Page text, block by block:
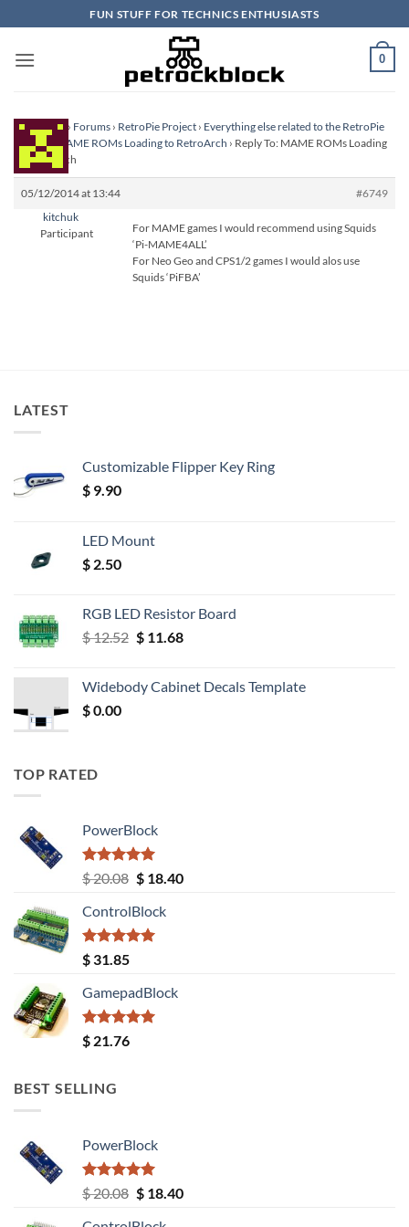
to
content
FUN STUFF FOR TECHNICS ENTHUSIASTS
0
Homepage › Forums › RetroPie Project › Everything else related to the RetroPie
Project›MAME ROMs Loading to RetroArch › Reply To: MAME ROMs Loading
to RetroArch
05/12/2014 at 13:44
#6749
kitchuk
Participant
For MAME games I would recommend using Squids
‘Pi-MAME4ALL’
For Neo Geo and CPS1/2 games I would alos use
Squids ‘PiFBA’
LATEST
Customizable Flipper Key Ring
$ 9.90
LED Mount
$ 2.50
RGB LED Resistor Board
$12.52 Original
$ 12.52.
$11.68Current
$ 11.68.
Widebody Cabinet Decals Template
$0.00
TOP RATED
PowerBlock
Rated5.00
out of 5
$20.08 Original
was:
$ 20.08.
$18.40Current
ControlBlock
Rated5.00
out of 5
$ 31.85
GamepadBlock
Rated5.00
out of 5
$ 21.76
BEST SELLING
PowerBlock
Rated5.00
out of 5
$20.08 Original
$18.40Current